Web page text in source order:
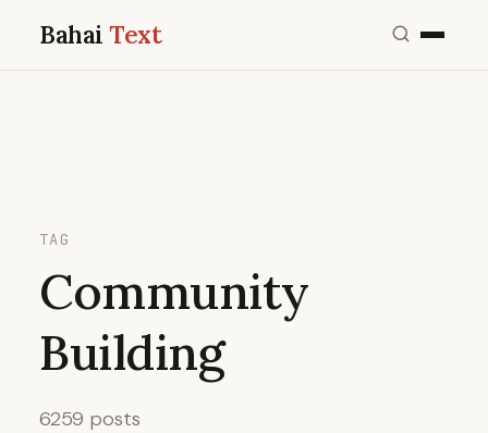
BahaiText
TAG
Community
Building
6259 posts